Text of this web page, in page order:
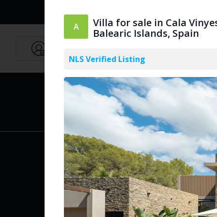
Villa for sale in Cala
Balearic Islands, Spain
NLS Verified Listing
PUBLIC
Create